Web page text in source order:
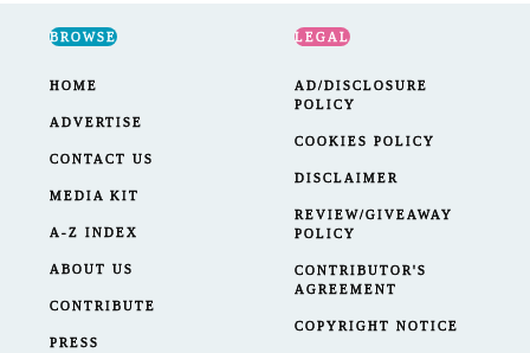
BROWSE
HOME
ADVERTISE
CONTACT US
MEDIA KIT
A-Z INDEX
ABOUT US
CONTRIBUTE
PRESS
LEGAL
AD/DISCLOSURE
POLICY
COOKIES POLICY
DISCLAIMER
REVIEW/GIVEAWAY
POLICY
CONTRIBUTOR'S
AGREEMENT
COPYRIGHT NOTICE